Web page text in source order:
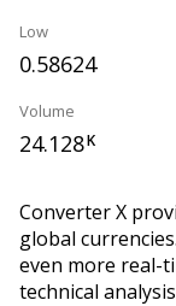
Low
0.58624
Volume
24.128K
Converter X
global
even more real-
technical